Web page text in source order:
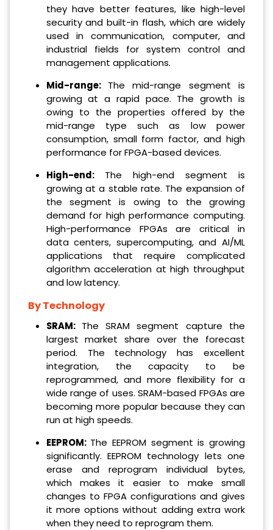
they have better features, like high-level
security and built-in flash, which are widely
used in communication, computer, and
industrial fields for system control and
management applications.
Mid-range: The mid-range segment is
growing at a rapid pace. The growth is
owing to the properties offered by the
mid-range type such as low power
consumption, small form factor, and high
performance for FPGA-based devices.
High-end: The high-end segment is
growing at a stable rate. The expansion of
the segment is owing to the growing
demand for high performance computing.
High-performance FPGAs are critical in
data centers, supercomputing, and AI/ML
applications that require complicated
algorithm acceleration at high throughput
and low latency.
By Technology
SRAM: The SRAM segment capture the
largest market share over the forecast
period. The technology has excellent
integration, the capacity to be
reprogrammed, and more flexibility for a
wide range of uses. SRAM-based FPGAs are
becoming more popular because they can
run at high speeds.
EEPROM: The EEPROM segment is growing
significantly. EEPROM technology lets one
erase and reprogram individual bytes,
which makes it easier to make small
changes to FPGA configurations and gives
it more options without adding extra work
when they need to reprogram them.